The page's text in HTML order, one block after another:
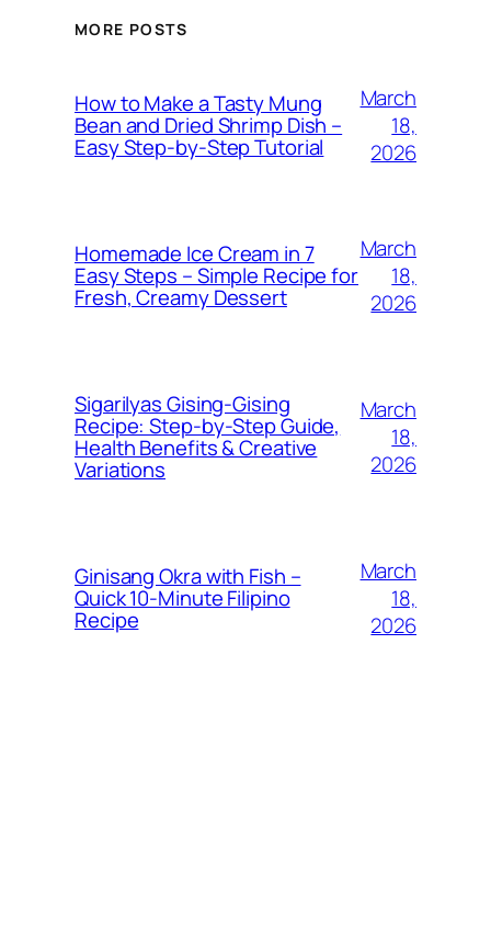
MORE POSTS
How to Make a Tasty Mung
Bean and Dried Shrimp Dish –
Easy Step‑by‑Step Tutorial
March
18,
2026
Homemade Ice Cream in 7
Easy Steps – Simple Recipe for
Fresh, Creamy Dessert
March
18,
2026
Sigarilyas Gising‑Gising
Recipe: Step‑by‑Step Guide,
Health Benefits & Creative
Variations
March
18,
2026
Ginisang Okra with Fish –
Quick 10‑Minute Filipino
Recipe
March
18,
2026